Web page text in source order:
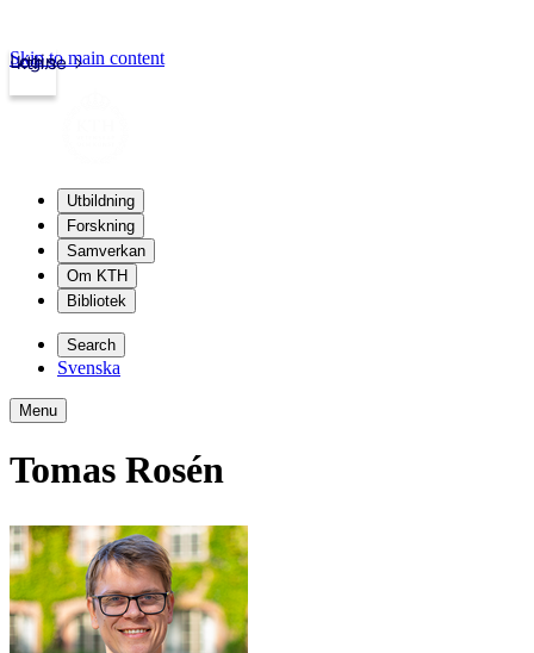
kth.se
Login
Skip to main content
Utbildning
Forskning
Samverkan
Om KTH
Bibliotek
Search
Svenska
Menu
Tomas Rosén